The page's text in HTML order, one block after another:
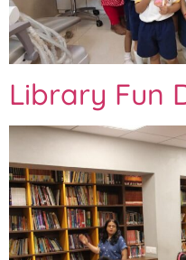
Library Fun